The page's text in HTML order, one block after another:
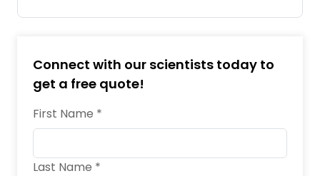
Connect with our scientists today to
get a free quote!
First Name *
Last Name *